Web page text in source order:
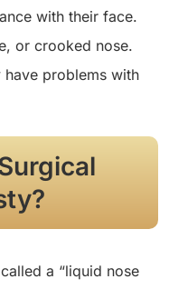
with their face.
or crooked nose.
problems with
a “liquid nose